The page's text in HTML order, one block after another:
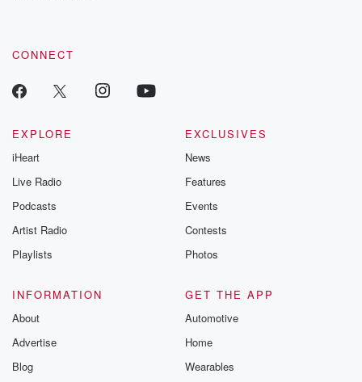
CONNECT
EXPLORE
iHeart
Live Radio
Podcasts
Artist Radio
Playlists
EXCLUSIVES
News
Features
Events
Contests
Photos
INFORMATION
About
Advertise
Blog
GET THE APP
Automotive
Home
Wearables